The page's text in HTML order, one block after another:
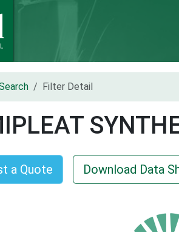
Filter Detail
a Quote Download Data